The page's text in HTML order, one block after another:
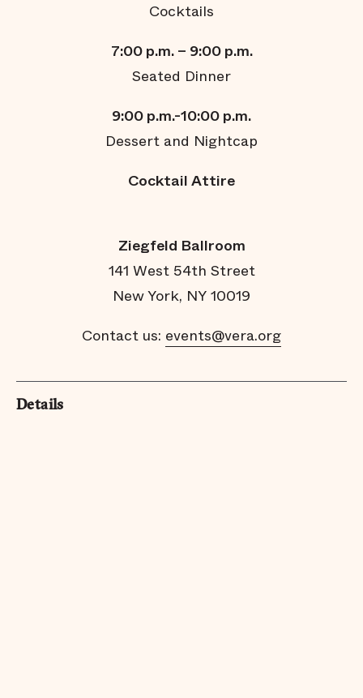
Cocktails
7:00 p.m. – 9:00 p.m.
Seated Dinner
9:00p.m.-10:00p.m.
Dessert and Nightcap
Cocktail Attire
Ziegfeld Ballroom
141 West 54th Street
New York, NY 10019
Contact us: events@vera.org
Details